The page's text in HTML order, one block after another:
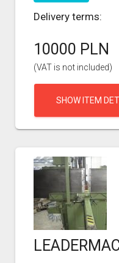
Delivery terms:
10000 PLN
(VAT is not included)
SHOW ITEM